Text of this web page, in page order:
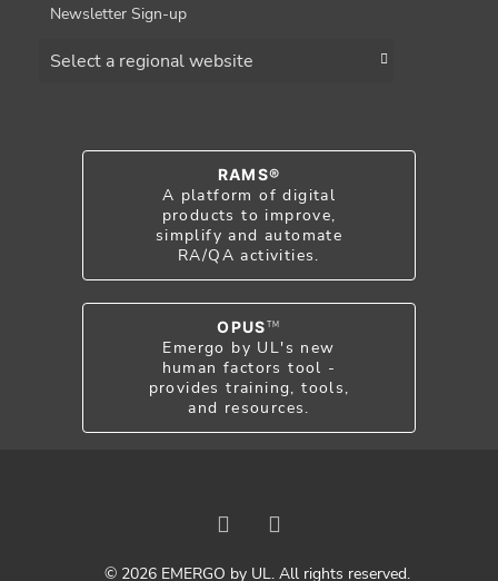
Newsletter Sign-up
RAMS®
A platform of digital
products to improve,
simplify and automate
RA/QA activities.
OPUS TM
Emergo by UL's new
human factors tool -
provides training, tools,
and resources.
© 2026 EMERGO by UL. All rights reserved.